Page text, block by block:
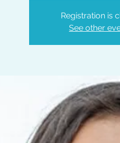
Registration is
See other